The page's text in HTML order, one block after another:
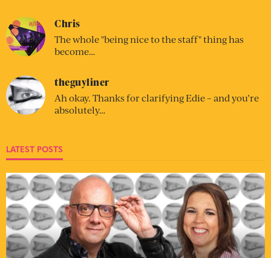
Chris
The whole "being nice to the staff" thing has
become…
theguyliner
Ah okay. Thanks for clarifying Edie – and you’re
absolutely…
LATEST POSTS